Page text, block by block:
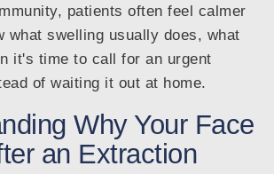
patients often feel calmer
what swelling usually does, what
it's time to call for an urgent
of waiting it out at home.
Why Your Face
an Extraction